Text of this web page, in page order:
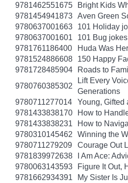
9781462551675
Bright Kids
9781454941873 Aven Green
9780637001663
101 Holiday
9780637001601
101 Bug jokes
9781761186400
Huda Was
9781524886608
150 Happy
9781728485904
Roads to
9780760385302
Lift Every
Generations
9780711277014
Young, Gifted
9781433838170
How to
9781433838231
How to
9780310145462
Winning the
9780711279209
Courage Out
9781839972638
I Am Ace:
9780063143593
Figure It Out,
9781662934391
My Sister Is